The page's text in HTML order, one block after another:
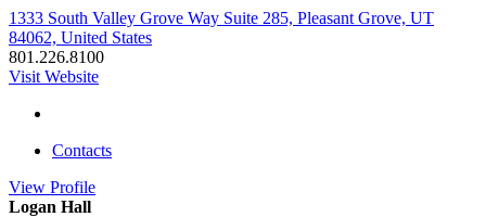
1333 South Valley Grove Way Suite 285, Pleasant Grove, UT
84062, United States
801.226.8100
Visit Website
Contacts
View Profile
Logan Hall